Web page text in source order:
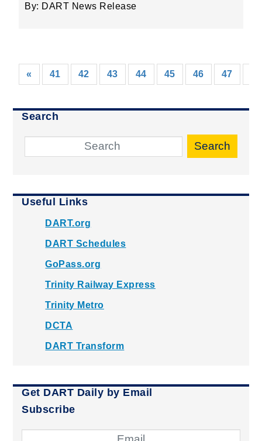
By: DART News Release
« 41 42 43 44 45 46 47
Search
Search
Useful Links
DART.org
DART Schedules
GoPass.org
Trinity Railway Express
Trinity Metro
DCTA
DART Transform
Get DART Daily by Email
Subscribe